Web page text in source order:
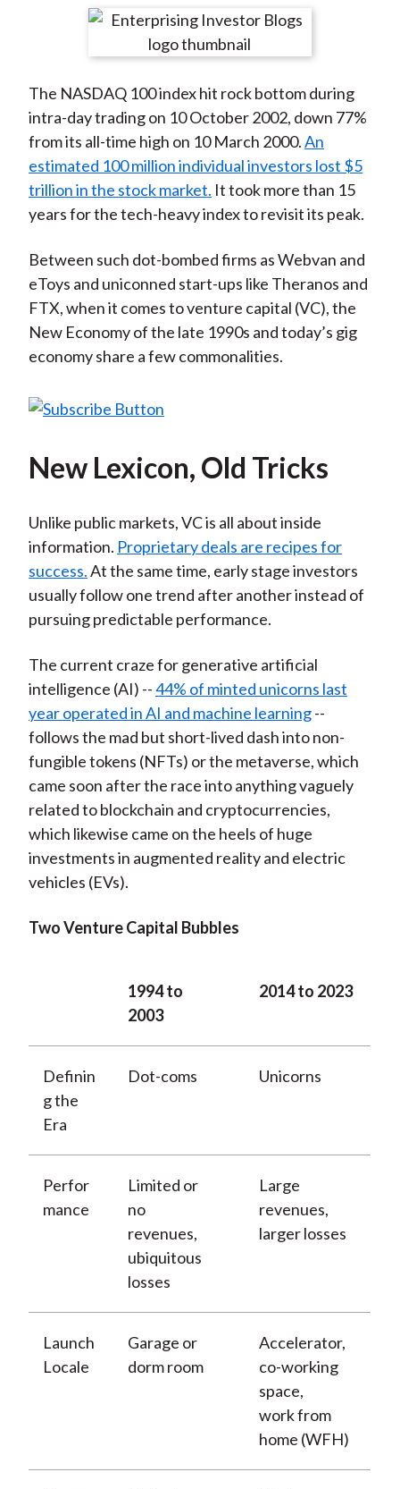
r
n
F
a
c
e
b
o
k
r
e
n
W
e
i
b
o
r
e
n
T
w
i
t
t
r
(
X
)
r
e
n
L
i
n
k
e
I
n
r
e
y
E
m
a
i
l
The NASDAQ 100 index hit rock bottom during
intra-day trading on 10 October 2002, down 77%
from its all-time high on 10 March 2000.An
estimated 100 million individual investors lost $5
trillion in the stock market. It took more than 15
years for the tech-heavy index to revisit its peak.
Between such dot-bombed firms as Webvan and
eToys and uniconned start-ups like Theranos and
FTX, when it comes to venture capital (VC), the
New Economy of the late 1990s and today’s gig
economy share a few commonalities.
New Lexicon, Old Tricks
Unlike public markets, VC is all about inside
information. Proprietary deals are recipes for
success.At the same time, early stage investors
usually follow one trend after another instead of
pursuing predictable performance.
The current craze for generative artificial
intelligence (AI) --44% of minted unicorns last
year operated in AI and machine learning--
follows the mad but short-lived dash into non-
fungible tokens (NFTs) or the metaverse, which
came soon after the race into anything vaguely
related to blockchain and cryptocurrencies,
which likewise came on the heels of huge
investments in augmented reality and electric
vehicles (EVs).
Two Venture Capital Bubbles
1994 to
2003
2014 to 2023
Definin
g the
Era
Dot-coms Unicorns
Perfor
mance
Limited or
no
revenues,
ubiquitous
losses
Large
revenues,
larger losses
Launch
Locale
Garage or
dorm room
Accelerator,
co-working
space,
work from
home (WFH)